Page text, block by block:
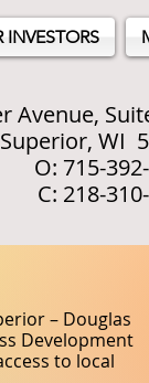
INVESTORS
Avenue,
Superior, WI
O: 715-
C: 218-
– Douglas
Development
to local